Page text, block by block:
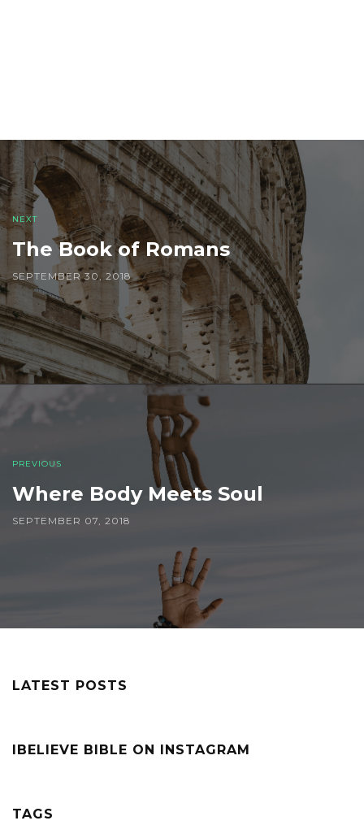
Post
navigation
NEXT
The Book of Romans
SEPTEMBER 30, 2018
PREVIOUS
Where Body Meets Soul
SEPTEMBER 07, 2018
LATEST POSTS
IBELIEVE BIBLE ON INSTAGRAM
TAGS